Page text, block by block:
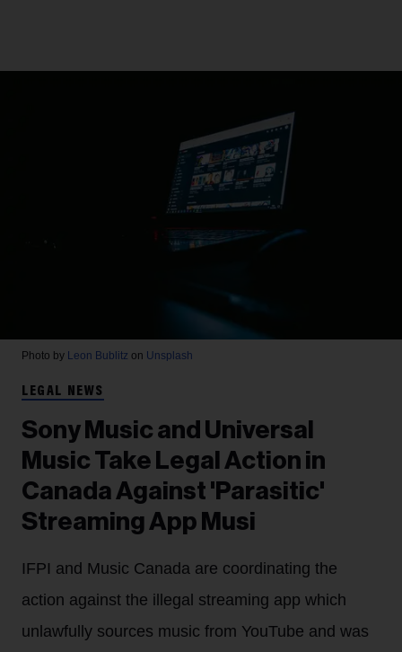
Photo by Leon Bublitz on Unsplash
LEGAL NEWS
Sony Music and Universal
Music Take Legal Action in
Canada Against 'Parasitic'
Streaming App Musi
IFPI and Music Canada are coordinating the
action against the illegal streaming app which
unlawfully sources music from YouTube and was